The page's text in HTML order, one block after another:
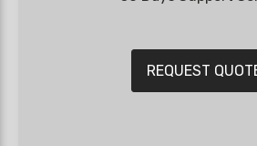
REQUEST